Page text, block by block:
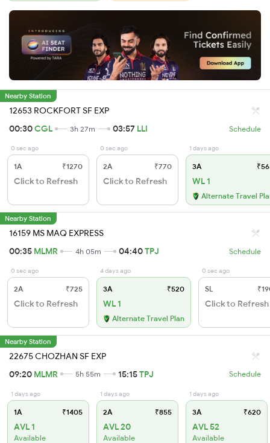
Nearby Station
12653 ROCKFORT SF EXP
00:30CGL 3h 27m 03:57 LLI Schedule
0 sec ago
1A ₹1270
Click to Refresh
0 sec ago
2A ₹770
Click to Refresh
1 days ago
3A
WL 1
Alternate Travel
Nearby Station
16159 MS MAQ EXPRESS
00:35 MLMR 4h 05m 04:40TPJ Schedule
0 sec ago
2A ₹725
Click to Refresh
4 days ago
3A ₹520
WL 1
Alternate Travel Plan
0 sec ago
SL
Click to Refresh
Nearby Station
22675 CHOZHAN SF EXP
09:20 MLMR 5h 55m 15:15TPJ Schedule
1 days ago
1A ₹1405
AVL 1
Available
1 days ago
2A ₹855
AVL 20
Available
1 days ago
3A ₹620
AVL 52
Available